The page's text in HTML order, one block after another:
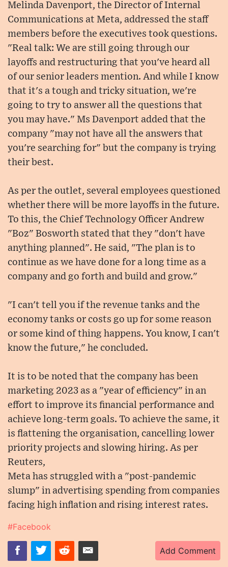
Melinda Davenport, the Director of Internal
Communications at Meta, addressed the staff
members before the executives took questions.
"Real talk: We are still going through our
layoffs and restructuring that you've heard all
of our senior leaders mention. And while I know
that it's a tough and tricky situation, we're
going to try to answer all the questions that
you may have." Ms Davenport added that the
company "may not have all the answers that
you're searching for" but the company is trying
their best.
As per the outlet, several employees questioned
whether there will be more layoffs in the future.
To this, the Chief Technology Officer Andrew
"Boz" Bosworth stated that they "don't have
anything planned". He said, "The plan is to
continue as we have done for a long time as a
company and go forth and build and grow."
"I can't tell you if the revenue tanks and the
economy tanks or costs go up for some reason
or some kind of thing happens. You know, I can't
know the future," he concluded.
It is to be noted that the company has been
marketing 2023 as a "year of efficiency" in an
effort to improve its financial performance and
achieve long-term goals. To achieve the same, it
is flattening the organisation, cancelling lower
priority projects and slowing hiring. As per
Reuters,
Meta has struggled with a "post-pandemic
slump" in advertising spending from companies
facing high inflation and rising interest rates.
#Facebook
Add Comment